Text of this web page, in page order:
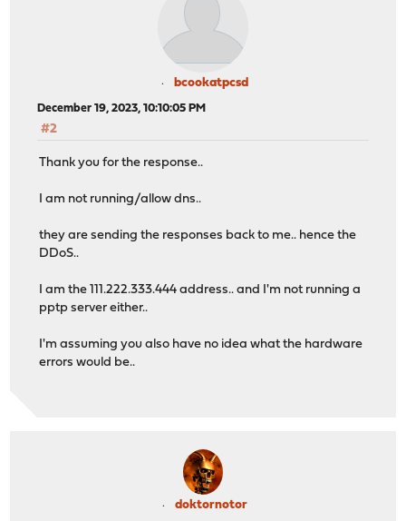
bcookatpcsd
December 19, 2023, 10:10:05 PM
#2
Thank you for the response..
I am not running/allow dns..
they are sending the responses back to me.. hence the
DDoS..
I am the 111.222.333.444 address.. and I'm not running a
pptp server either..
I'm assuming you also have no idea what the hardware
errors would be..
doktornotor